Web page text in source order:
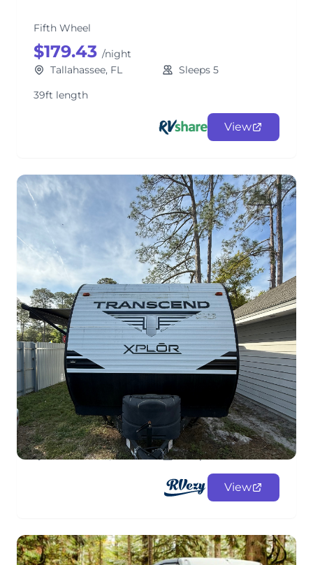
Fifth Wheel
$179.43 /night
Tallahassee, FL
Sleeps 5
39ft length
View
2020 Transcend XPlor
FifthWheel
$108.00/night
Jacksonville, Florida
Sleeps 8
View